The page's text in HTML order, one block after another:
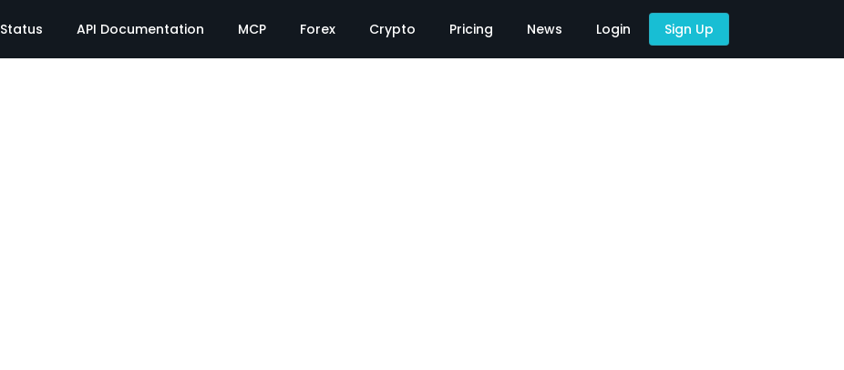
Status API Documentation MCP Forex Crypto Pricing News Login Sign Up